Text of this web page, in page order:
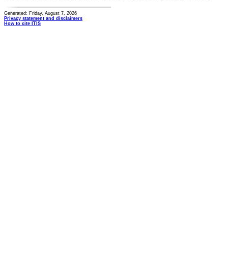
Generated: Friday, August 7, 2026
Privacy statement and disclaimers
How to cite ITIS